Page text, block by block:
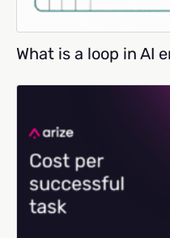
What is a loop in AI